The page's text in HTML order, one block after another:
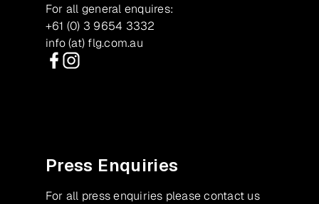
For all general enquires:
+61 (0) 3 9654 3332
info (at) flg.com.au
Press Enquiries
For all press enquiries please contact us